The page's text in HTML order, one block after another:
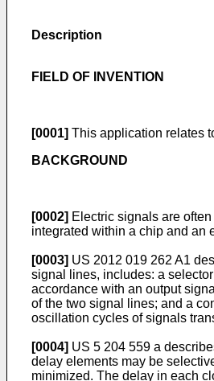
Description
FIELD OF INVENTION
[0001] This application relates
BACKGROUND
[0002] Electric signals are
integrated within a chip and an
[0003] US 2012 019 262 A1
signal lines, includes: a
accordance with an output
of the two signal lines; and a
oscillation cycles of signals
[0004] US 5 204 559 a
delay elements may be
minimized. The delay in each